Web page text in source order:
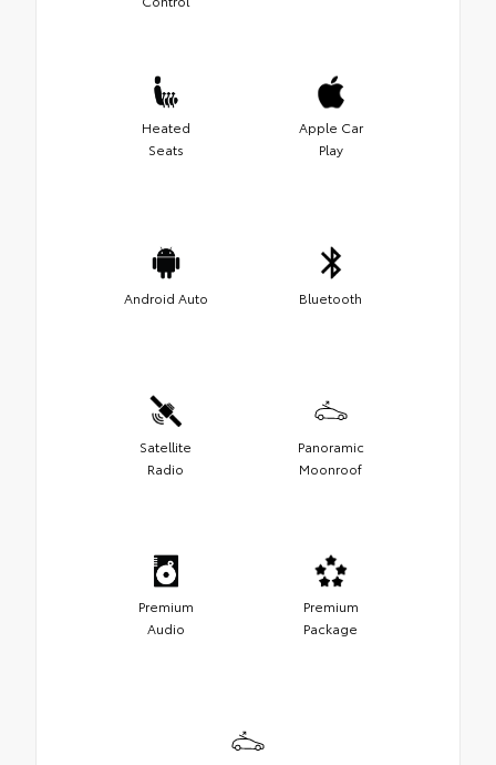
Heated
Seats
Apple Car
Play
Android Auto Bluetooth
Satellite
Radio
Panoramic
Moonroof
Premium
Audio
Premium
Package